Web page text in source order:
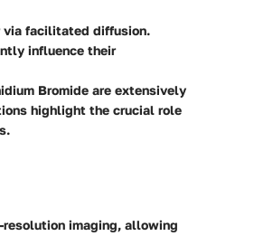
via facilitated diffusion.
influence their
Bromide are extensively
highlight the crucial role
resolution imaging, allowing